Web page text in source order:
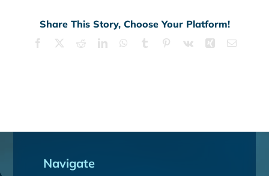
Share This Story, Choose Your Platform!
Facebook RedditLinkedInWhatsApp
Tumblr Pinterest
Vk Xing Email
Navigate